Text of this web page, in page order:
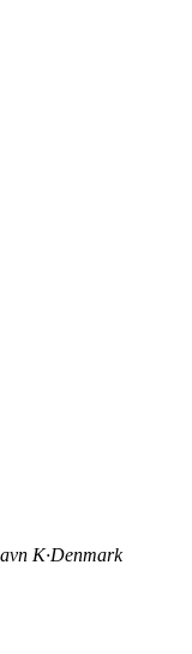
K·Denmark